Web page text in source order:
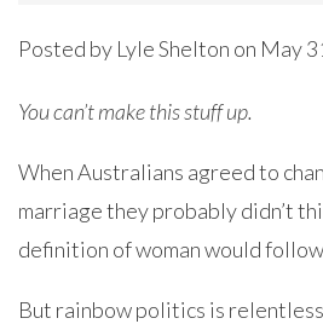
Posted by Lyle Shelton on May
You can’t make this stuff up.
When Australians agreed to
marriage they probably didn’t
definition of woman would
But rainbow politics is